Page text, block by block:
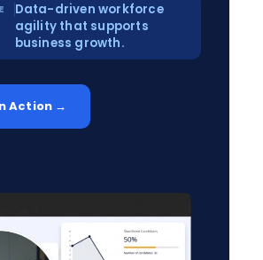
Data-driven workforce
agility that supports
business growth.
Action →